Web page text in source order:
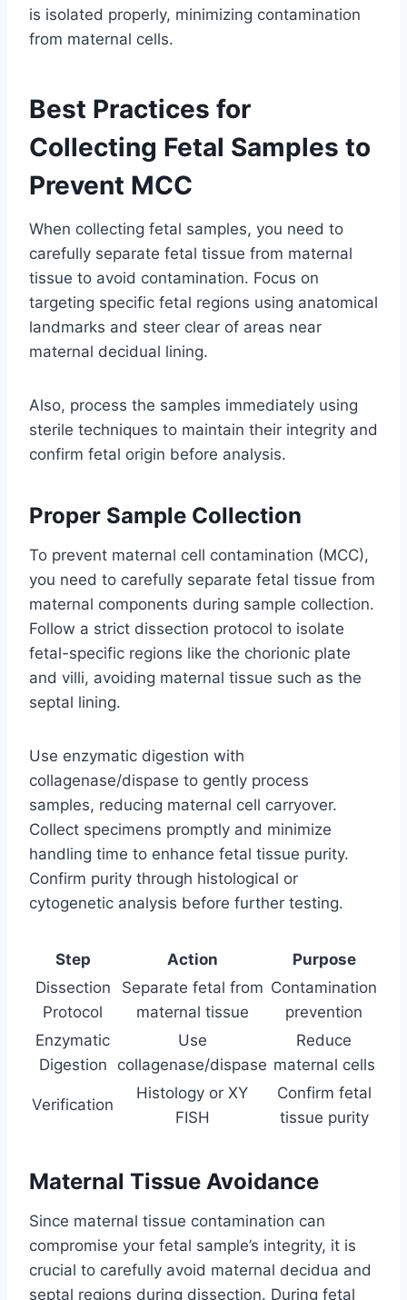
is isolated properly, minimizing contamination
from maternal cells.
Best Practices for
Collecting Fetal Samples to
Prevent MCC
When collecting fetal samples, you need to
carefully separate fetal tissue from maternal
tissue to avoid contamination. Focus on
targeting specific fetal regions using anatomical
landmarks and steer clear of areas near
maternal decidual lining.
Also, process the samples immediately using
sterile techniques to maintain their integrity and
confirm fetal origin before analysis.
Proper Sample Collection
To prevent maternal cell contamination (MCC),
you need to carefully separate fetal tissue from
maternal components during sample collection.
Follow a strict dissection protocol to isolate
fetal-specific regions like the chorionic plate
and villi, avoiding maternal tissue such as the
septal lining.
Use enzymatic digestion with
collagenase/dispase to gently process
samples, reducing maternal cell carryover.
Collect specimens promptly and minimize
handling time to enhance fetal tissue purity.
Confirm purity through histological or
cytogenetic analysis before further testing.
Step Action
Purpose
Dissection
Protocol
Separate fetal from
maternal tissue
Contamination
prevention
Enzymatic
Digestion
Use
collagenase/dispase
Reduce
maternal cells
Verification
Histology or XY
FISH
Confirm fetal
tissue purity
Maternal Tissue Avoidance
Since maternal tissue contamination can
compromise your fetal sample’s integrity, it is
crucial to carefully avoid maternal decidua and
septal regions during dissection. During fetal